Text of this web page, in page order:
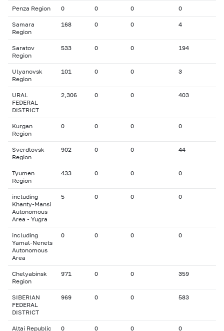
Penza Region 0 0 0 0
Samara
Region
168 0 0 4
Saratov
Region
533 0 0 194
Ulyanovsk
Region
101 0 0 3
URAL
FEDERAL
DISTRICT
2,306 0 0 403
Kurgan
Region
0 0 0 0
Sverdlovsk
Region
902 0 0 44
Tyumen
Region
433 0 0 0
including
Khanty-Mansi
Autonomous
Area - Yugra
5 0 0 0
including
Yamal-Nenets
Autonomous
Area
0 0 0 0
Chelyabinsk
Region
971 0 0 359
SIBERIAN
FEDERAL
DISTRICT
969 0 0 583
Altai Republic 0 0 0 0